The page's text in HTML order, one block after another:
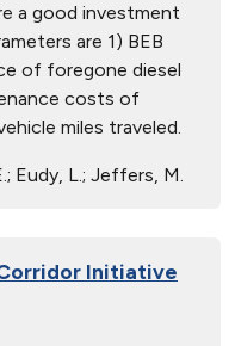
a good investment
are 1) BEB
of foregone diesel
costs of
miles traveled.
Eudy, L.; Jeffers, M.
Initiative